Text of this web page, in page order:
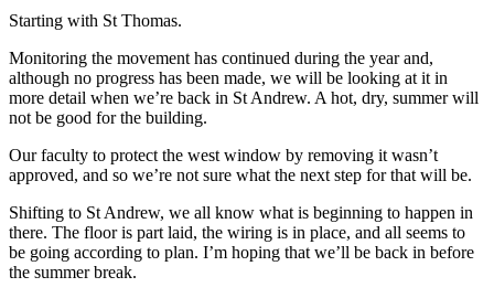
Starting with St Thomas.
Monitoring the movement has continued during the year and,
although no progress has been made, we will be looking at it in
more detail when we’re back in St Andrew. A hot, dry, summer will
not be good for the building.
Our faculty to protect the west window by removing it wasn’t
approved, and so we’re not sure what the next step for that will be.
Shifting to St Andrew, we all know what is beginning to happen in
there. The floor is part laid, the wiring is in place, and all seems to
be going according to plan. I’m hoping that we’ll be back in before
the summer break.